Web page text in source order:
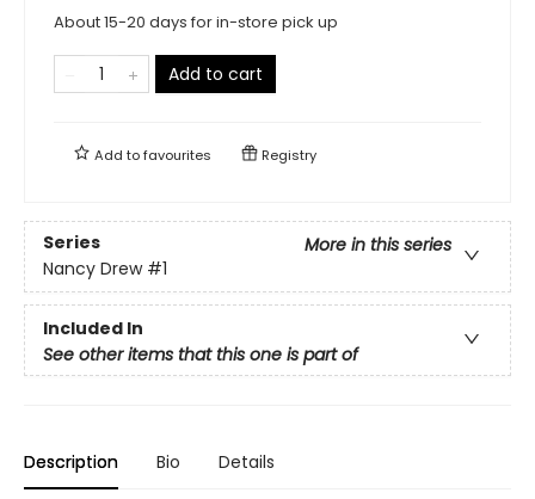
About 15-20 days for in-store pick up
Add to cart
Add tofavourites Registry
Series
More in this series
Nancy Drew #1
Included In
See other items that this one is part of
Description Bio Details